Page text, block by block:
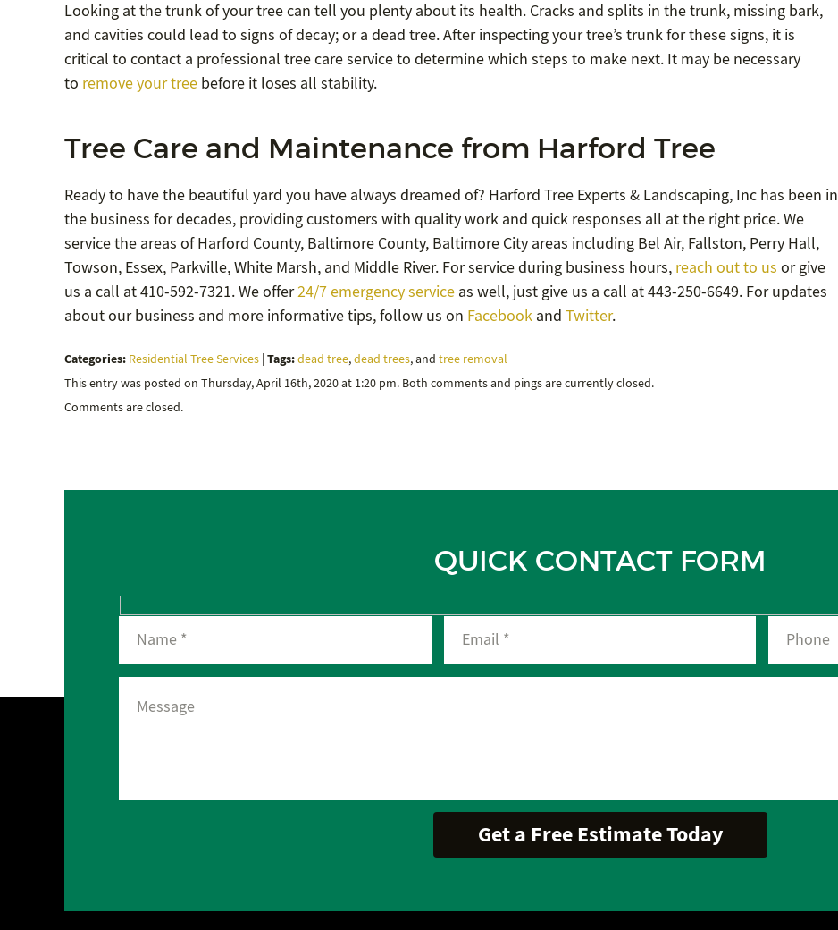
Looking at the trunk of your tree can tell you plenty about its health. Cracks and splits in the trunk, missing bark,
and cavities could lead to signs of decay; or a dead tree. After inspecting your tree’s trunk for these signs, it is
critical to contact a professional tree care service to determine which steps to make next. It may be necessary
to remove your tree before it loses all stability.
Tree Care and Maintenance from Harford Tree
Ready to have the beautiful yard you have always dreamed of? Harford Tree Experts & Landscaping, Inc has been in
the business for decades, providing customers with quality work and quick responses all at the right price. We
service the areas of Harford County, Baltimore County, Baltimore City areas including Bel Air, Fallston, Perry Hall,
Towson, Essex, Parkville, White Marsh, and Middle River. For service during business hours, reach out to us or give
us a call at 410-592-7321. We offer24/7 emergency service as well, just give us a call at 443-250-6649. For updates
about our business and more informative tips, follow us on Facebook and Twitter.
Categories: Residential Tree Services | Tags:dead tree,dead trees, and tree removal
This entry was posted on Thursday, April 16th, 2020 at 1:20 pm. Both comments and pings are currently closed.
Comments are closed.
QUICK CONTACT FORM